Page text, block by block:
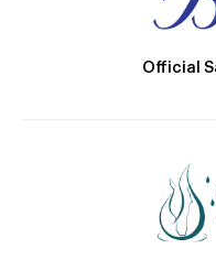
Official